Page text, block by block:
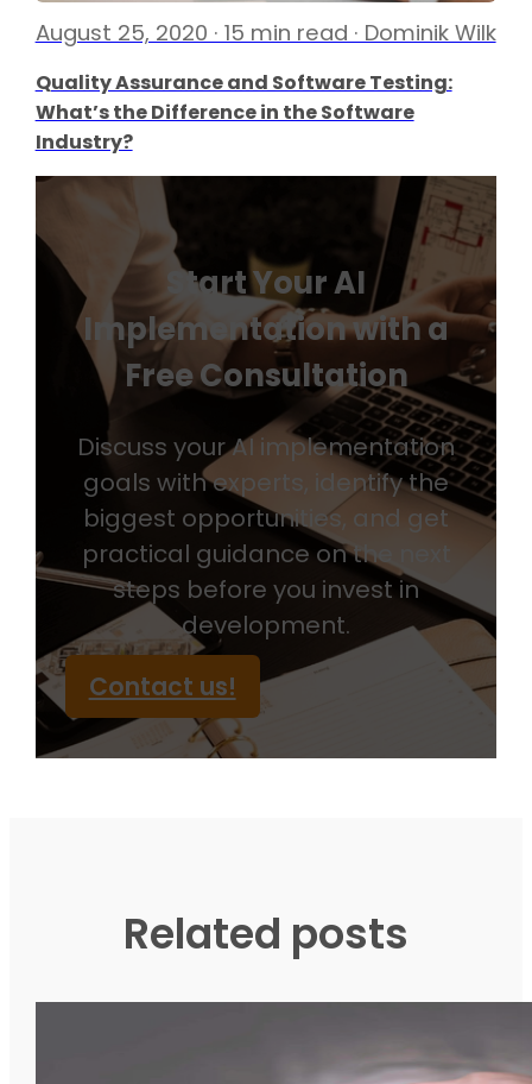
August 25, 2020 · 15 min read · Dominik Wilk
Quality Assurance and Software Testing:
What’s the Difference in the Software
Industry?
Start Your AI
Implementation with a
Free Consultation
Discuss your AI implementation
goals with experts, identify the
biggest opportunities, and get
practical guidance on the next
steps before you invest in
development.
Contact us!
Related posts